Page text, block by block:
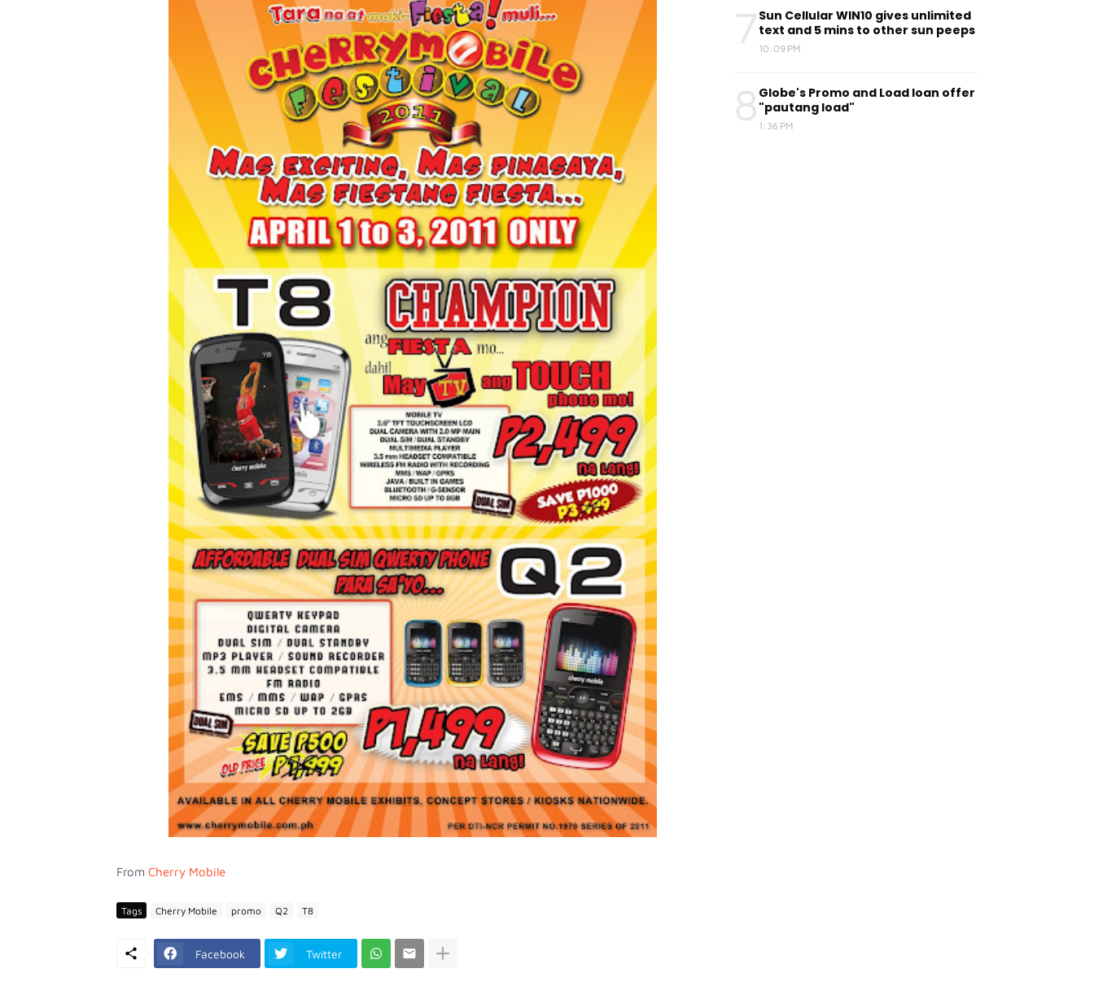
From Cherry Mobile
Tags Cherry Mobile promo Q2 T8
Facebook Twitter
7 Sun Cellular WIN10 gives unlimited
text and 5 mins to other sun peeps
10:09 PM
8 Globe's Promo and Load loan offer
"pautang load"
1:36 PM